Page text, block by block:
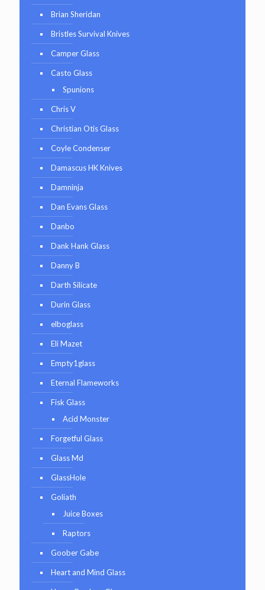
Brian Sheridan
Bristles Survival Knives
Camper Glass
Casto Glass
Spunions
Chris V
Christian Otis Glass
Coyle Condenser
Damascus HK Knives
Damninja
Dan Evans Glass
Danbo
Dank Hank Glass
Danny B
Darth Silicate
Durin Glass
elboglass
Eli Mazet
Empty1glass
Eternal Flameworks
Fisk Glass
Acid Monster
Forgetful Glass
Glass Md
GlassHole
Goliath
Juice Boxes
Raptors
Goober Gabe
Heart and Mind Glass